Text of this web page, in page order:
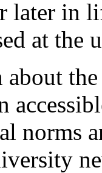
later in
at the
norms